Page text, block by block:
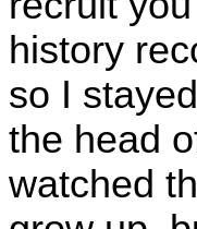
history
so I
the head
watched